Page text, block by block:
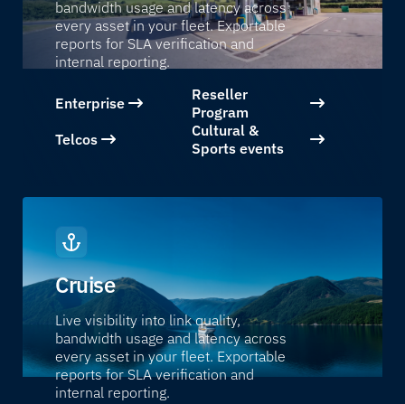
bandwidth usage and latency across
every asset in your fleet. Exportable
reports for SLA verification and
internal reporting.
Enterprise
Reseller
Program
Telcos
Cultural &
Sports events
Cruise
Live visibility into link quality,
bandwidth usage and latency across
every asset in your fleet. Exportable
reports for SLA verification and
internal reporting.